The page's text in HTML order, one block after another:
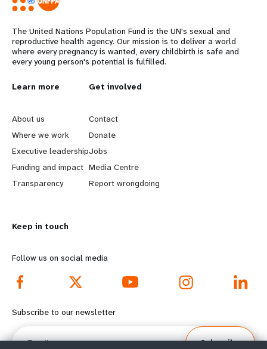
The United Nations Population Fund is the UN's sexual and
reproductive health agency. Our mission is to deliver a world
where every pregnancy is wanted, every childbirth is safe and
every young person's potential is fulfilled.
L
e
a
r
n
o
r
e
f
o
Learn more
About us
Where we work
Executive leadership
Funding and impact
Transparency
G
o
b
e
y
d
o
o
Get involved
Contact
Donate
Jobs
Media Centre
Report wrongdoing
Keep in touch
Follow us on social media
Subscribe to our newsletter
Email
Subscribe